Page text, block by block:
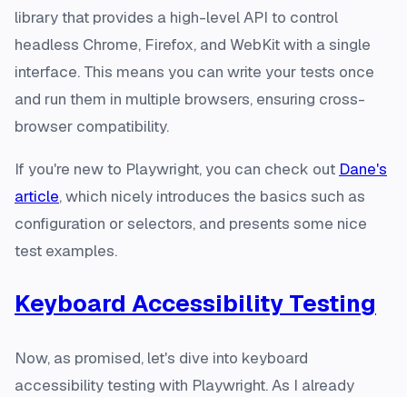
library that provides a high-level API to control
headless Chrome, Firefox, and WebKit with a single
interface. This means you can write your tests once
and run them in multiple browsers, ensuring cross-
browser compatibility.
If you're new to Playwright, you can check out Dane's
article, which nicely introduces the basics such as
configuration or selectors, and presents some nice
test examples.
Keyboard Accessibility Testing
Now, as promised, let's dive into keyboard
accessibility testing with Playwright. As I already